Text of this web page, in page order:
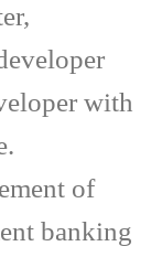
with
of
banking